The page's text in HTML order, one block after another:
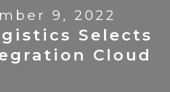
9, 2022
Selects
Cloud